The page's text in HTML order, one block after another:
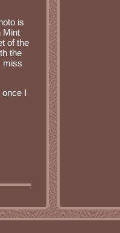
is
Mint
of the
the
miss
I